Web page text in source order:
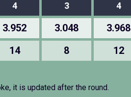
4 3 4
3.952 3.048 3.968
14 8 12
it is updated after the round.